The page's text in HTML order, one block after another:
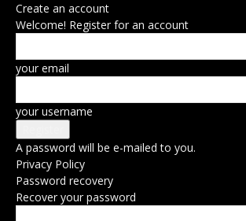
Create an account
Welcome! Register for an account
your email
your username
A password will be e-mailed to you.
Privacy Policy
Password recovery
Recover your password